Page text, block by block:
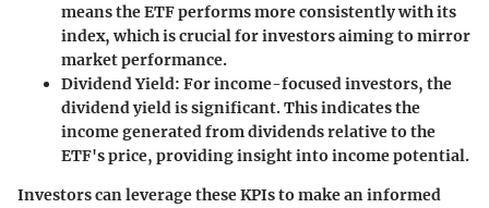
means the ETF performs more consistently with its
index, which is crucial for investors aiming to mirror
market performance.
Dividend Yield: For income-focused investors, the
dividend yield is significant. This indicates the
income generated from dividends relative to the
ETF's price, providing insight into income potential.
Investors can leverage these KPIs to make an informed